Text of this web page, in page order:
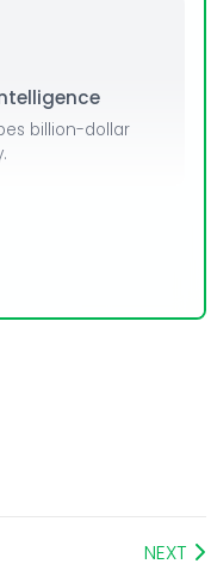
billion-dollar
NEXT